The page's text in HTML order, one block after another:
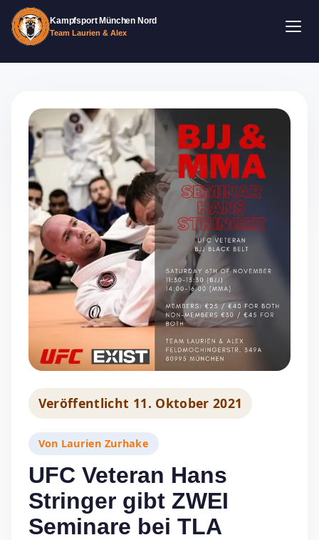
Kampfsport München Nord
Team Laurien & Alex
Veröffentlicht 11. Oktober 2021
Von Laurien Zurhake
UFC Veteran Hans
Stringer gibt ZWEI
Seminare bei TLA